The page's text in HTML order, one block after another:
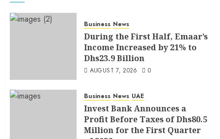
Business News
During the First Half, Emaar’s
Income Increased by 21% to
Dhs23.9 Billion
AUGUST 7, 2026 0
Business News UAE
Invest Bank Announces a
Profit Before Taxes of Dhs80.5
Million for the First Quarter